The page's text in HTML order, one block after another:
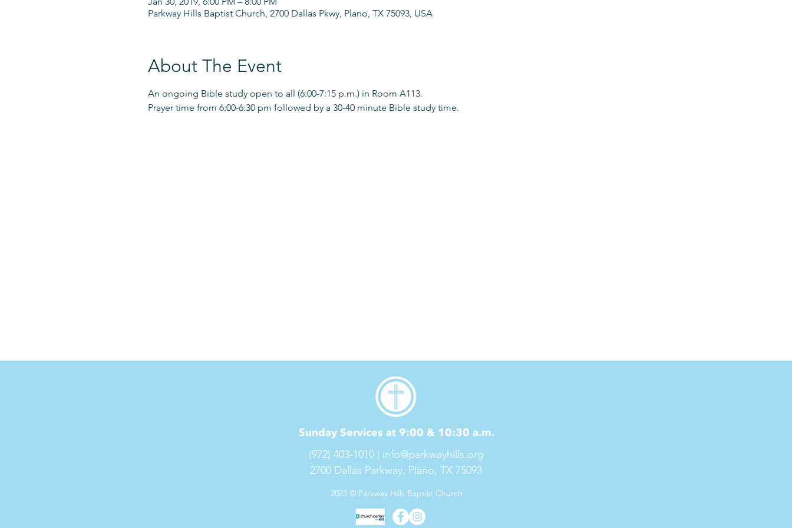
Parkway Hills Baptist Church, 2700 Dallas Pkwy, Plano, TX 75093, USA
About The Event
An ongoing Bible study open to all (6:00-7:15 p.m.) in Room A113.
Prayer time from 6:00-6:30 pm followed by a 30-40 minute Bible study time.
Sunday Services at 9:00 & 10:30 a.m.
(972) 403-1010 | info@parkwayhills.org
2700 Dallas Parkway, Plano, TX 75093
2023 © Parkway Hills Baptist Church